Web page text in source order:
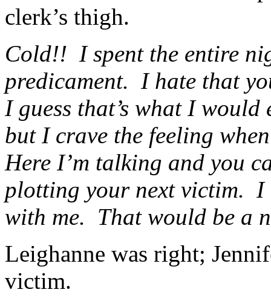
clerk’s thigh.
Cold!! I spent the entire
predicament. I hate that
I guess that’s what I
but I crave the feeling
Here I’m talking and you
plotting your next victim. I
with me. That would be a
Leighanne was right;
victim.